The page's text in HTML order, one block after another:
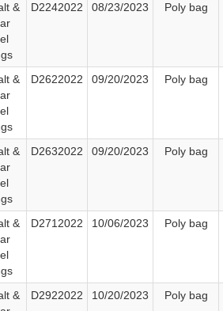
&
D2242022 08/23/2023 Poly bag
&
D2622022 09/20/2023 Poly bag
&
D2632022 09/20/2023 Poly bag
&
D2712022 10/06/2023 Poly bag
&
D2922022 10/20/2023 Poly bag